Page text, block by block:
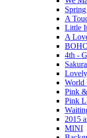
A
Little
A
4th -
World
Pink
Pink
2015
MINI